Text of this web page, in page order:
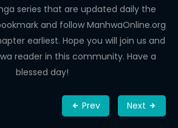
series that are updated daily the
and follow ManhwaOnline.org
earliest. Hope you will join us and
reader in this community. Have a
blessed day!
Prev Next